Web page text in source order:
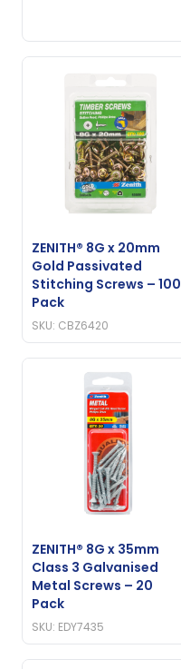
ZENITH® 8G x 20mm
Gold Passivated
Stitching Screws – 100
Pack
SKU: CBZ6420
ZENITH® 8G x 35mm
Class 3 Galvanised
Metal Screws – 20
Pack
SKU: EDY7435